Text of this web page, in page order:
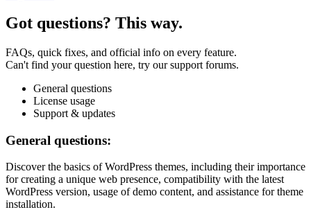
Got questions? This way.
FAQs, quick fixes, and official info on every feature.
Can't find your question here, try our support forums.
General questions
License usage
Support & updates
General questions:
Discover the basics of WordPress themes, including their importance
for creating a unique web presence, compatibility with the latest
WordPress version, usage of demo content, and assistance for theme
installation.